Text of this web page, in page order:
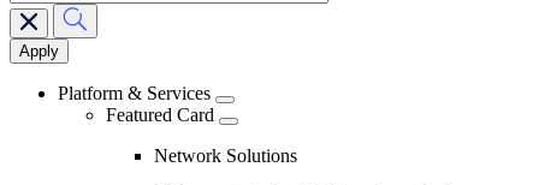
Main
navigation
Platform & Services
Featured Card
Network Solutions